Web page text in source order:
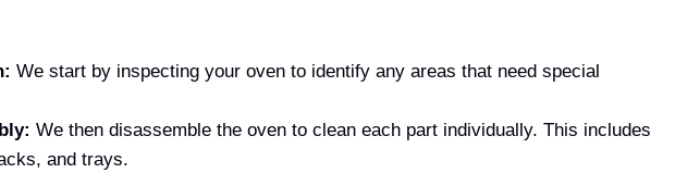
We start by inspecting your oven to identify any areas that need special
We then disassemble the oven to clean each part individually. This includes
and trays.